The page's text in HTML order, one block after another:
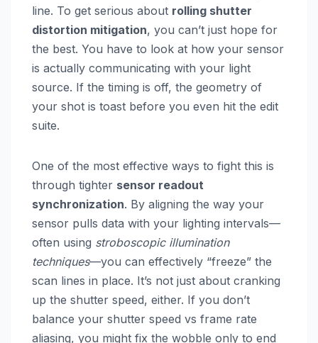
line. To get serious about rolling shutter
distortion mitigation, you can’t just hope for
the best. You have to look at how your sensor
is actually communicating with your light
source. If the timing is off, the geometry of
your shot is toast before you even hit the edit
suite.
One of the most effective ways to fight this is
through tighter sensor readout
synchronization. By aligning the way your
sensor pulls data with your lighting intervals—
often using stroboscopic illumination
techniques—you can effectively “freeze” the
scan lines in place. It’s not just about cranking
up the shutter speed, either. If you don’t
balance your shutter speed vs frame rate
aliasing, you might fix the wobble only to end